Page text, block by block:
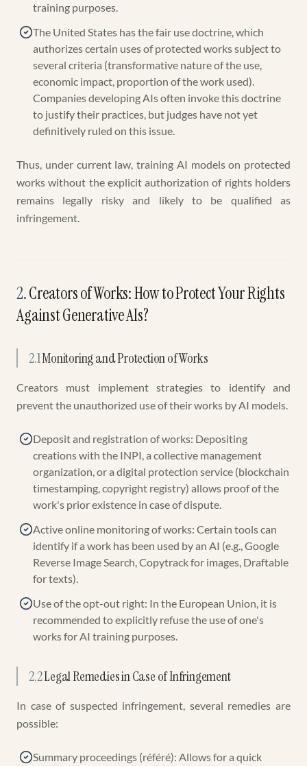
training purposes.
The United States has the fair use doctrine, which
authorizes certain uses of protected works subject to
several criteria (transformative nature of the use,
economic impact, proportion of the work used).
Companies developing AIs often invoke this doctrine
to justify their practices, but judges have not yet
definitively ruled on this issue.
Thus, under current law, training AI models on protected
works without the explicit authorization of rights holders
remains legally risky and likely to be qualified as
infringement.
2.Creators of Works: How to Protect Your Rights
Against Generative AIs?
2.1Monitoring and Protection of Works
Creators must implement strategies to identify and
prevent the unauthorized use of their works by AI models.
Deposit and registration of works: Depositing
creations with the INPI, a collective management
organization, or a digital protection service (blockchain
timestamping, copyright registry) allows proof of the
work's prior existence in case of dispute.
Active online monitoring of works: Certain tools can
identify if a work has been used by an AI (e.g., Google
Reverse Image Search, Copytrack for images, Draftable
for texts).
Use of the opt-out right: In the European Union, it is
recommended to explicitly refuse the use of one's
works for AI training purposes.
2.2Legal Remedies in Case of Infringement
In case of suspected infringement, several remedies are
possible:
Summary proceedings (référé): Allows for a quick